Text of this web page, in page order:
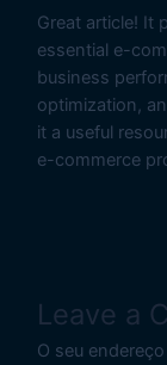
Great article! It
essential e-
business
optimization,
it a useful
e-commerce
Leave a
O seu